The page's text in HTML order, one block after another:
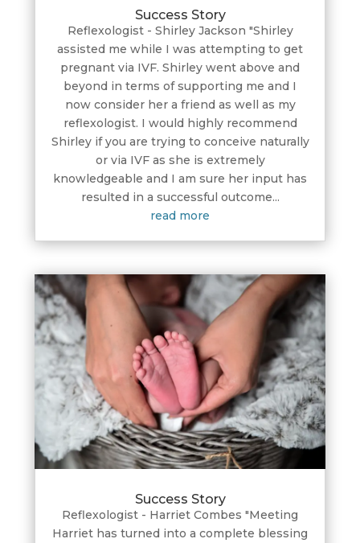
Success Story
Reflexologist - Shirley Jackson "Shirley
assisted me while I was attempting to get
pregnant via IVF. Shirley went above and
beyond in terms of supporting me and I
now consider her a friend as well as my
reflexologist. I would highly recommend
Shirley if you are trying to conceive naturally
or via IVF as she is extremely
knowledgeable and I am sure her input has
resulted in a successful outcome...
read more
Success Story
Reflexologist - Harriet Combes "Meeting
Harriet has turned into a complete blessing